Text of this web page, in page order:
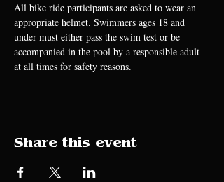
All bike ride participants are asked to wear an
appropriate helmet. Swimmers ages 18 and
under must either pass the swim test or be
accompanied in the pool by a responsible adult
at all times for safety reasons.
Share this event